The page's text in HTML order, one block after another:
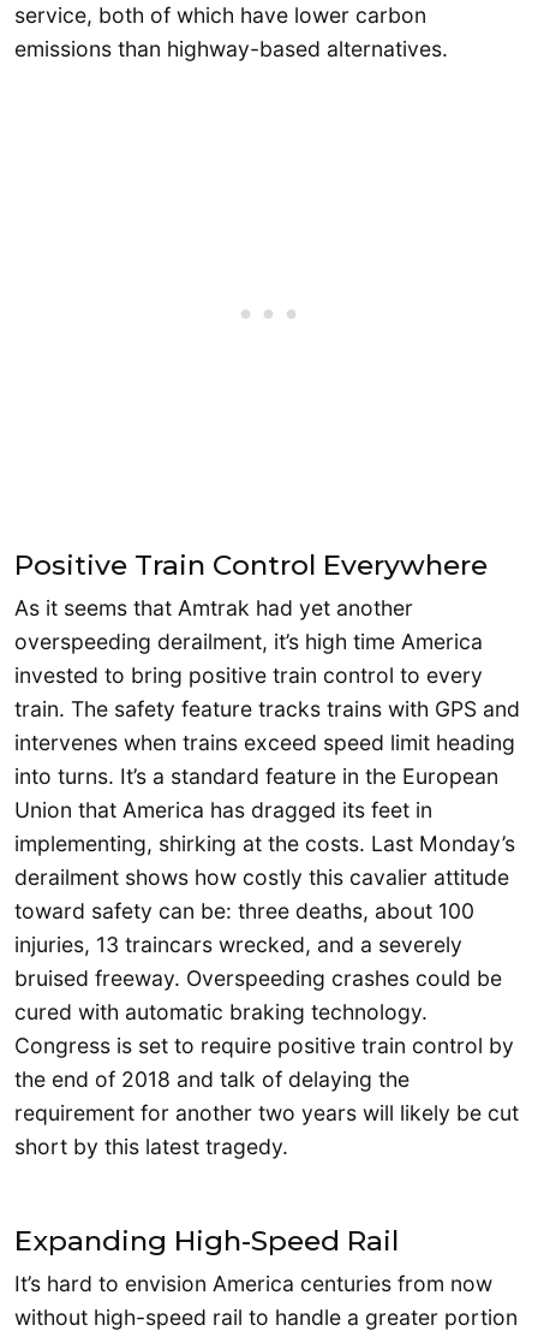
service, both of which have lower carbon
emissions than highway-based alternatives.
Positive Train Control Everywhere
As it seems that Amtrak had yet another
overspeeding derailment, it’s high time America
invested to bring positive train control to every
train. The safety feature tracks trains with GPS and
intervenes when trains exceed speed limit heading
into turns. It’s a standard feature in the European
Union that America has dragged its feet in
implementing, shirking at the costs. Last Monday’s
derailment shows how costly this cavalier attitude
toward safety can be: three deaths, about 100
injuries, 13 traincars wrecked, and a severely
bruised freeway. Overspeeding crashes could be
cured with automatic braking technology.
Congress is set to require positive train control by
the end of 2018 and talk of delaying the
requirement for another two years will likely be cut
short by this latest tragedy.
Expanding High-Speed Rail
It’s hard to envision America centuries from now
without high-speed rail to handle a greater portion